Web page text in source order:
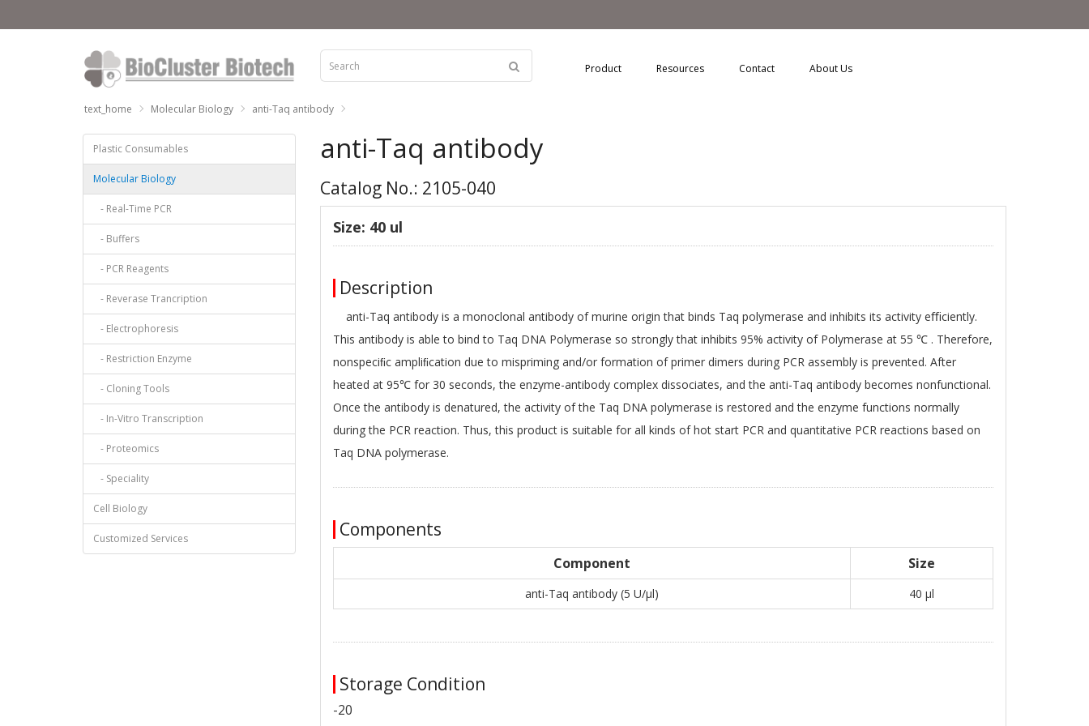
Product Resources Contact About Us
text_home Molecular Biology anti-Taq antibody
Plastic Consumables
Molecular Biology
- Real-Time PCR
- Buffers
- PCR Reagents
- Reverase Trancription
- Electrophoresis
- Restriction Enzyme
- Cloning Tools
- In-Vitro Transcription
- Proteomics
- Speciality
Cell Biology
Customized Services
anti-Taq antibody
Catalog No.: 2105-040
Size: 40 ul
Description
anti-Taq antibody is a monoclonal antibody of murine origin that binds Taq polymerase and inhibits its activity eﬃciently.
This antibody is able to bind to Taq DNA Polymerase so strongly that inhibits 95% activity of Polymerase at 55 ℃ . Therefore,
nonspeciﬁc ampliﬁcation due to mispriming and/or formation of primer dimers during PCR assembly is prevented. After
heated at 95℃ for 30 seconds, the enzyme-antibody complex dissociates, and the anti-Taq antibody becomes nonfunctional.
Once the antibody is denatured, the activity of the Taq DNA polymerase is restored and the enzyme functions normally
during the PCR reaction. Thus, this product is suitable for all kinds of hot start PCR and quantitative PCR reactions based on
Taq DNA polymerase.
Components
Component Size
anti-Taq antibody (5 U/μl) 40 μl
Storage Condition
-20